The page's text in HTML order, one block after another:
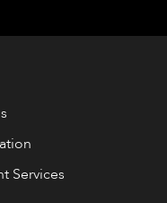
Services